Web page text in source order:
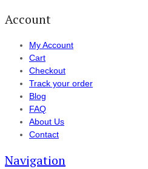
Account
My Account
Cart
Checkout
Track your order
Blog
FAQ
About Us
Contact
Navigation